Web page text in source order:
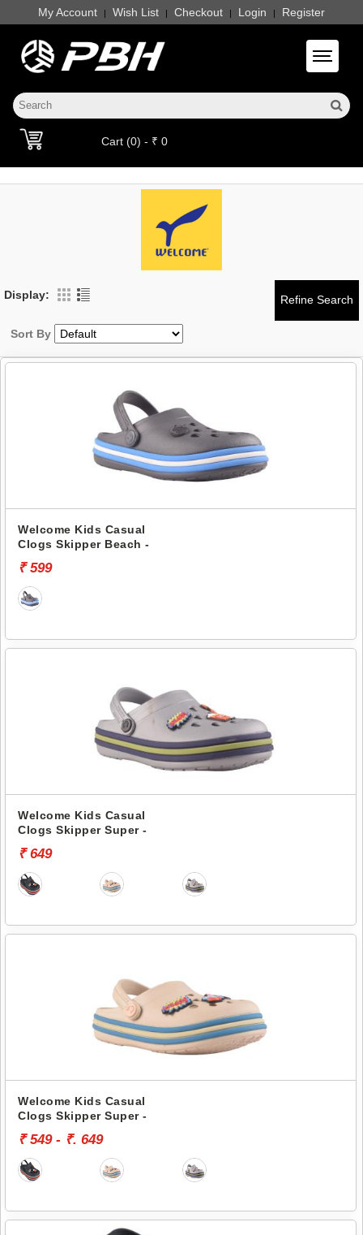
My Account | Wish List | Checkout | Login | Register
Toggle
Cart (0) - ₹ 0
Display:
Sort By
Welcome Kids Casual
Clogs Skipper Beach -
₹ 599
Welcome Kids Casual
Clogs Skipper Super -
₹ 649
Welcome Kids Casual
Clogs Skipper Super -
₹ 549 - ₹. 649